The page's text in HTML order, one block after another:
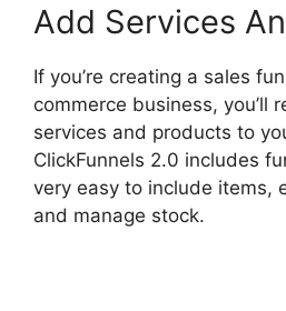
Add Services
If you’re creating a sales
commerce business, you’ll
services and products to
ClickFunnels 2.0 includes
very easy to include items,
and manage stock.